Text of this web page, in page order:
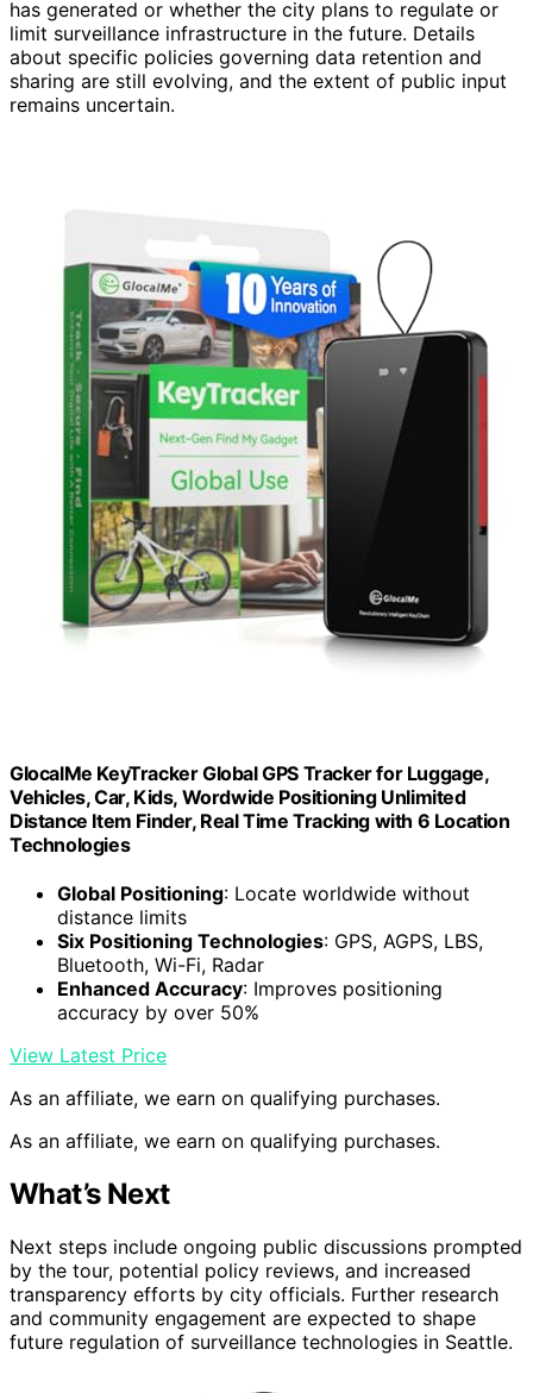
has generated or whether the city plans to regulate or
limit surveillance infrastructure in the future. Details
about specific policies governing data retention and
sharing are still evolving, and the extent of public input
remains uncertain.
GlocalMe KeyTracker Global GPS Tracker for Luggage,
Vehicles, Car, Kids, Wordwide Positioning Unlimited
Distance Item Finder, Real Time Tracking with 6 Location
Technologies
Global Positioning: Locate worldwide without
distance limits
Six Positioning Technologies: GPS, AGPS, LBS,
Bluetooth, Wi-Fi, Radar
Enhanced Accuracy: Improves positioning
accuracy by over 50%
View Latest Price
As an affiliate, we earn on qualifying purchases.
As an affiliate, we earn on qualifying purchases.
What’s Next
Next steps include ongoing public discussions prompted
by the tour, potential policy reviews, and increased
transparency efforts by city officials. Further research
and community engagement are expected to shape
future regulation of surveillance technologies in Seattle.